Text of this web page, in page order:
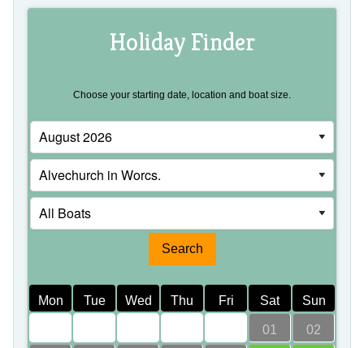
Holiday Finder
Choose your starting date, location and boat size.
Mon Tue Wed Thu Fri Sat Sun
01 02